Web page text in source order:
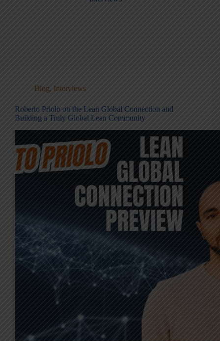
Blog, Interviews
Roberto Priolo on the Lean Global Connection and
Building a Truly Global Lean Community